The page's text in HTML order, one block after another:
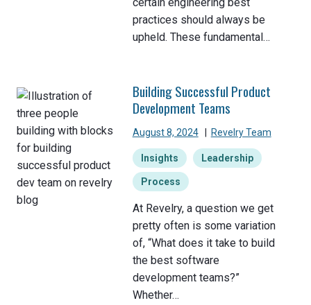
practices should always be
upheld. These fundamental…
Building Successful Product
Development Teams
August 8, 2024 Revelry Team
Insights Leadership
Process
At Revelry, a question we get
pretty often is some variation
of, “What does it take to build
the best software
development teams?”
Whether…